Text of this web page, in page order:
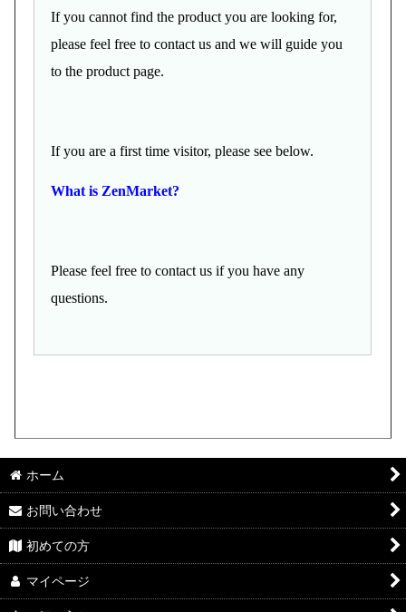
If you cannot find the product you are looking for,
please feel free to contact us and we will guide you
to the product page.
If you are a first time visitor, please see below.
What is ZenMarket?
Please feel free to contact us if you have any
questions.
ホーム
お問い合わせ
初めての方
マイページ